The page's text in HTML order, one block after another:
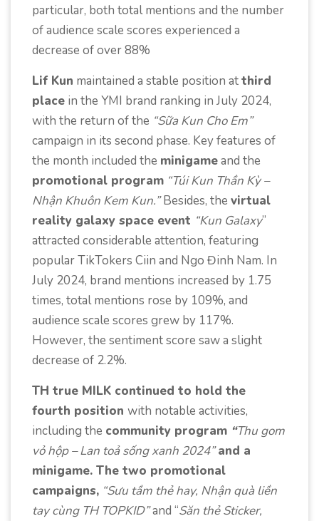
particular, both total mentions and the number
of audience scale scores experienced a
decrease of over 88%
Lif Kun maintained a stable position atthird
place in the YMI brand ranking in July 2024,
with the return of the “Sữa Kun Cho Em”
campaign in its second phase. Key features of
the month included the minigameand the
promotional program “Túi Kun Thần Kỳ –
Nhận Khuôn Kem Kun.”Besides, the virtual
reality galaxy space event “Kun Galaxy”
attracted considerable attention, featuring
popular TikTokers Ciin and Ngo Đinh Nam. In
July 2024, brand mentions increased by 1.75
times, total mentions rose by 109%, and
audience scale scores grew by 117%.
However, the sentiment score saw a slight
decrease of 2.2%.
TH true MILK continued to hold the
fourth position with notable activities,
including the community program “Thu gom
vỏ hộp – Lan toả sống xanh 2024”and a
minigame. The two promotional
campaigns, “Sưu tầm thẻ hay, Nhận quà liền
tay cùng TH TOPKID”and “Săn thẻ Sticker,